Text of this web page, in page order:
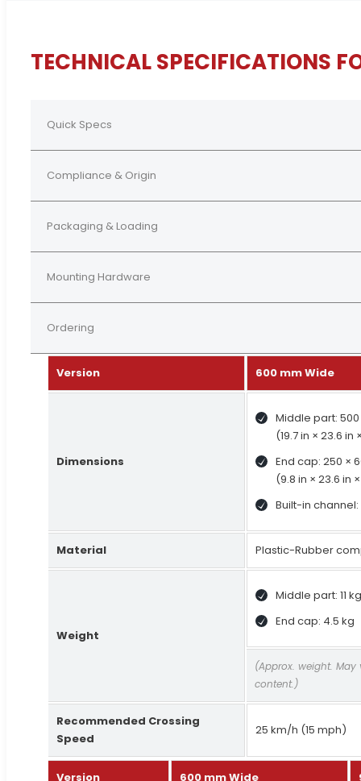
TECHNICAL SPECIFICATIONS
Quick Specs
Compliance & Origin
Packaging & Loading
Mounting Hardware
Ordering
Version 600 mm Wide
Dimensions
Middle part:
(19.7 in × 23.6 in
End cap: 250 ×
(9.8 in × 23.6 in
Built-in
Material Plastic-Rubber
Weight
Middle part: 11 kg
End cap: 4.5 kg
(Approx. weight.
content.)
Recommended Crossing
Speed
25 km/h (15 mph)
Version 600 mm Wide